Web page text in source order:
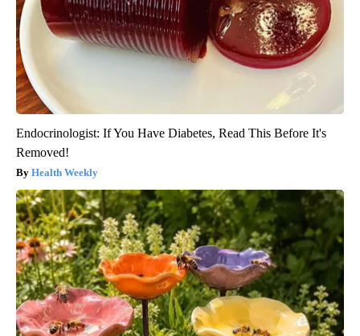
Endocrinologist: If You Have Diabetes, Read This Before It's
Removed!
Health Weekly